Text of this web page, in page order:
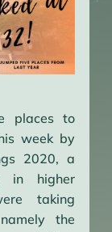
places to
week by
2020, a
in higher
taking
the